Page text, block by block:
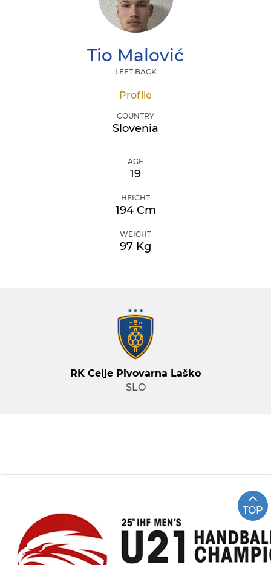
Tio Malović
LEFT BACK
Profile
COUNTRY
Slovenia
AGE
19
HEIGHT
194 Cm
WEIGHT
97 Kg
RK Celje Pivovarna Laško
SLO
TOP